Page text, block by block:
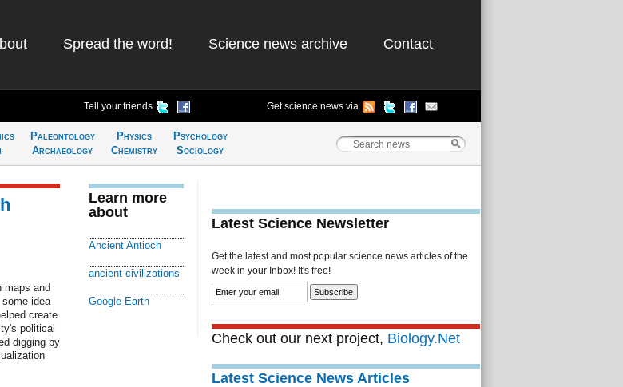
Spread the word! Science news archive Contact
Tell your friends Get science news via
Paleontology
Archaeology
Physics
Chemistry
Psychology
Sociology
maps and
idea
create
political
digging by
Learn more
about
Ancient Antioch
ancient civilizations
Google Earth
Latest Science Newsletter
Get the latest and most popular science news articles of the
week in your Inbox! It's free!
Check out our next project, Biology.Net
Latest Science News Articles